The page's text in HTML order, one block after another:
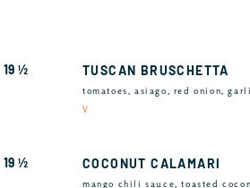
19 ½ TUSCAN BRUSCHETTA
tomatoes, asiago, red onion,
V
19 ½ COCONUT CALAMARI
mango chili sauce, toasted